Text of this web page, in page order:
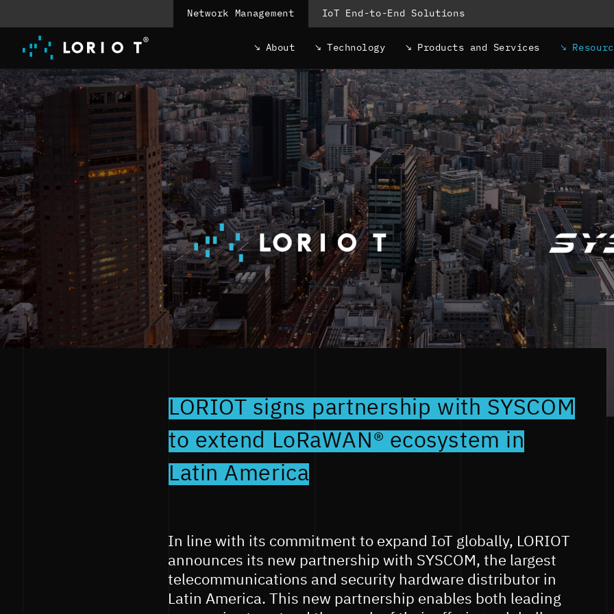
content
Network Management IoT End-to-End Solutions
About Technology Products and Services
LORIOT signs partnership with SYSCOM
to extend LoRaWAN® ecosystem in
Latin America
In line with its commitment to expand IoT globally, LORIOT
announces its new partnership with SYSCOM, the largest
telecommunications and security hardware distributor in
Latin America. This new partnership enables both leading